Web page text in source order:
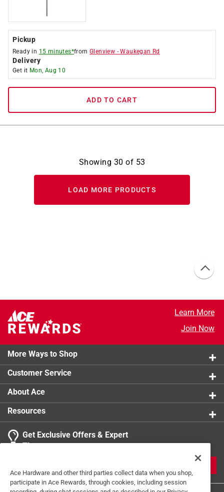
Pickup
Ready in 15 minutes*fromGlenview -Waukegan Rd
Delivery
Get it Mon, Aug 10
ADD TO CART
Showing 30 of 53
LOAD MORE PRODUCTS
Learn More
Join Now
More Ways to Shop
Customer Service
About Ace
Resources
Get Exclusive Offers & Expert
Tips
Ace Hardware and other third parties collect data when you shop,
participate in Ace Rewards, through cookies, including session